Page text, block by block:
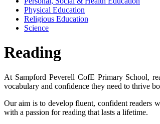
Physical Education
Religious Education
Science
Reading
At Sampford Peverell CofE Primary School,
vocabulary and confidence they need to thrive
Our aim is to develop fluent, confident readers
with a passion for reading that lasts a lifetime.